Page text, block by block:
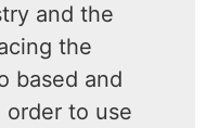
and the
the
based and
order to use